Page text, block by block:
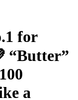
for
“Butter”
a